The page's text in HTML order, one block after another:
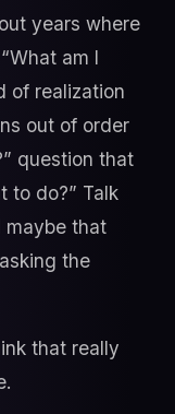
years where
am I
of realization
out of order
question that
to do?” Talk
maybe that
the
that really